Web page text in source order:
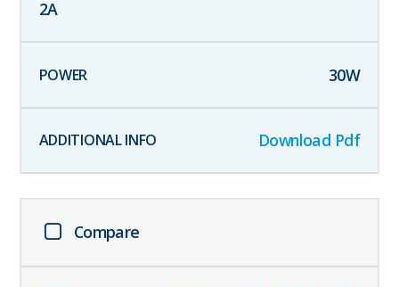
2A
30W
Download Pdf
Compare